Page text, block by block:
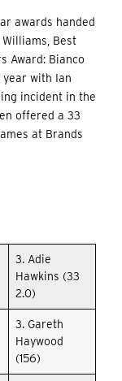
awards handed
Best
Award: Bianco
year with Ian
incident in the
offered a 33
at Brands
3. Adie
Hawkins (33
2.0)
3. Gareth
Haywood
(156)